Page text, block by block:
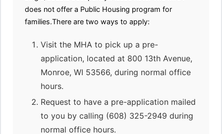
does not offer a Public Housing program for
families.There are two ways to apply:
Visit the MHA to pick up a pre-
application, located at 800 13th Avenue,
Monroe, WI 53566, during normal office
hours.
Request to have a pre-application mailed
to you by calling (608) 325-2949 during
normal office hours.